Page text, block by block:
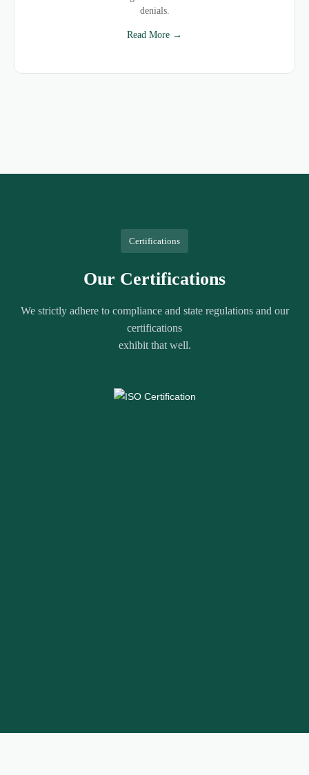
denials.
Read More →
Certifications
Our Certifications
We strictly adhere to compliance and state regulations and our
certifications
exhibit that well.